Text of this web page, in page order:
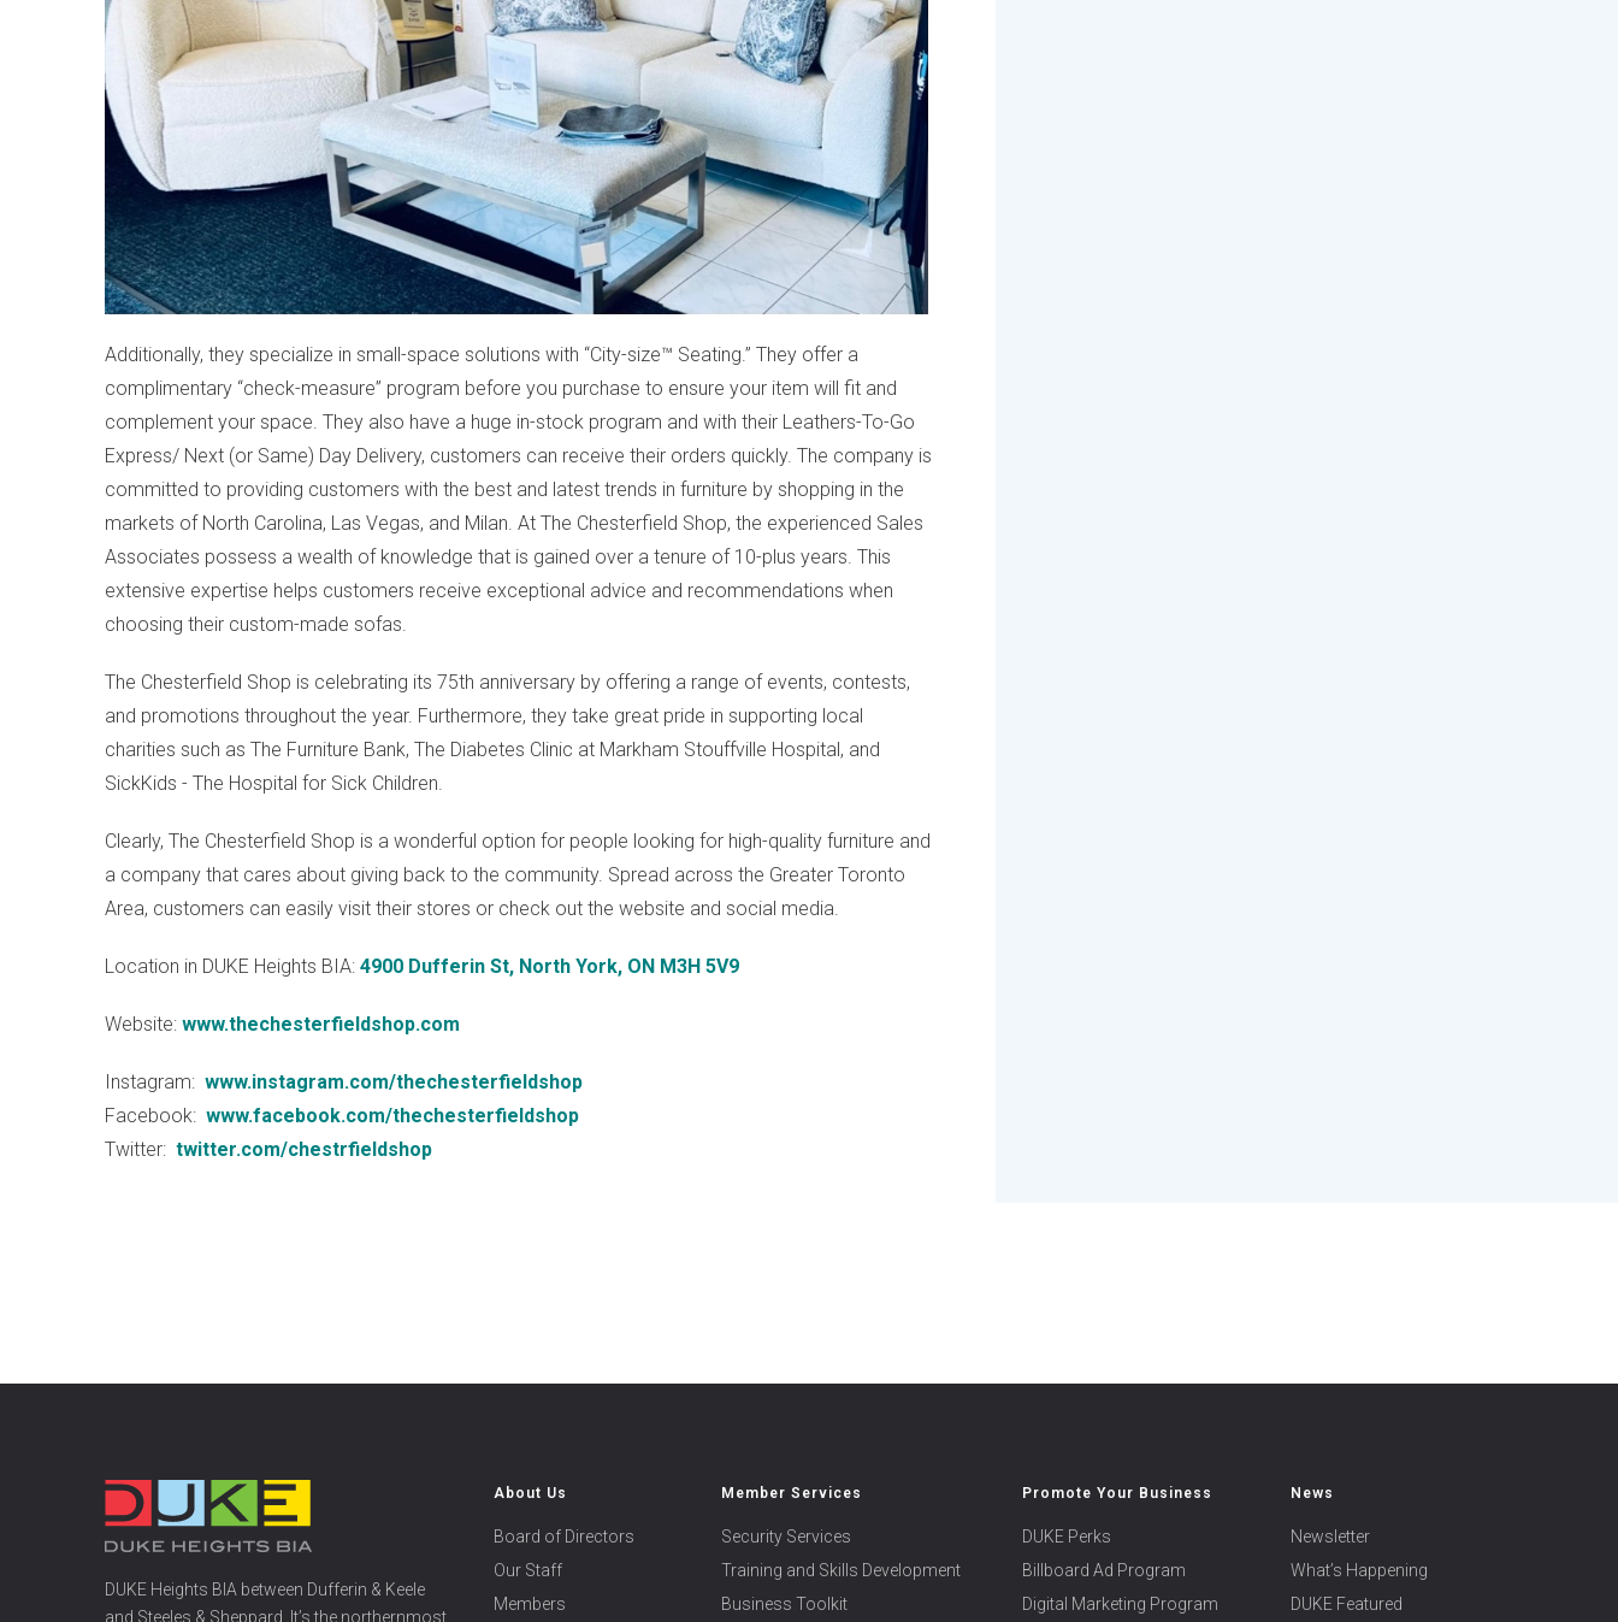
Additionally, they specialize in small-space solutions with “City-size™ Seating.” They offer a
complimentary “check-measure” program before you purchase to ensure your item will fit and
complement your space. They also have a huge in-stock program and with their Leathers-To-Go
Express/ Next (or Same) Day Delivery, customers can receive their orders quickly. The company is
committed to providing customers with the best and latest trends in furniture by shopping in the
markets of North Carolina, Las Vegas, and Milan. At The Chesterfield Shop, the experienced Sales
Associates possess a wealth of knowledge that is gained over a tenure of 10-plus years. This
extensive expertise helps customers receive exceptional advice and recommendations when
choosing their custom-made sofas.
The Chesterfield Shop is celebrating its 75th anniversary by offering a range of events, contests,
and promotions throughout the year. Furthermore, they take great pride in supporting local
charities such as The Furniture Bank, The Diabetes Clinic at Markham Stouffville Hospital, and
SickKids - The Hospital for Sick Children.
Clearly, The Chesterfield Shop is a wonderful option for people looking for high-quality furniture and
a company that cares about giving back to the community. Spread across the Greater Toronto
Area, customers can easily visit their stores or check out the website and social media.
Location in DUKE Heights BIA: 4900 Dufferin St, North York, ON M3H 5V9
Website: www.thechesterfieldshop.com
Instagram: www.instagram.com/thechesterfieldshop
Facebook: www.facebook.com/thechesterfieldshop
Twitter: twitter.com/chestrfieldshop
DUKE Heights BIA between Dufferin & Keele
and Steeles & Sheppard. It’s the northernmost
About Us
Board of Directors
Our Staff
Members
Member Services
Security Services
Training and Skills Development
Business Toolkit
Promote Your Business
DUKE Perks
Billboard Ad Program
Digital Marketing Program
News
Newsletter
What’s Happening
DUKE Featured